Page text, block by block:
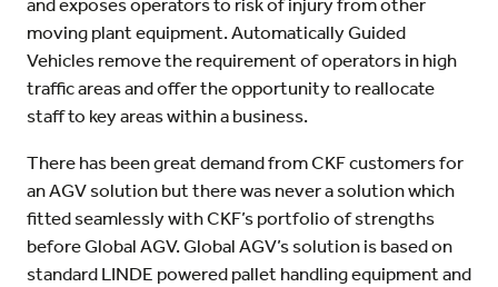
and exposes operators to risk of injury from other
moving plant equipment. Automatically Guided
Vehicles remove the requirement of operators in high
traffic areas and offer the opportunity to reallocate
staff to key areas within a business.
There has been great demand from CKF customers for
an AGV solution but there was never a solution which
fitted seamlessly with CKF’s portfolio of strengths
before Global AGV. Global AGV’s solution is based on
standard LINDE powered pallet handling equipment and